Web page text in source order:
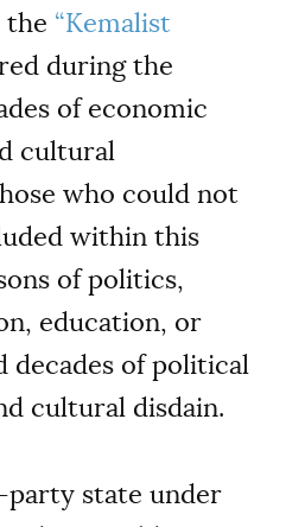
the “Kemalist
during the
of economic
cultural
who could not
within this
of politics,
education, or
decades of political
cultural disdain.
party state under